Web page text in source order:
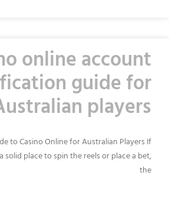
online account
guide for
players
to Casino Online for Australian Players If
solid place to spin the reels or place a bet,
the